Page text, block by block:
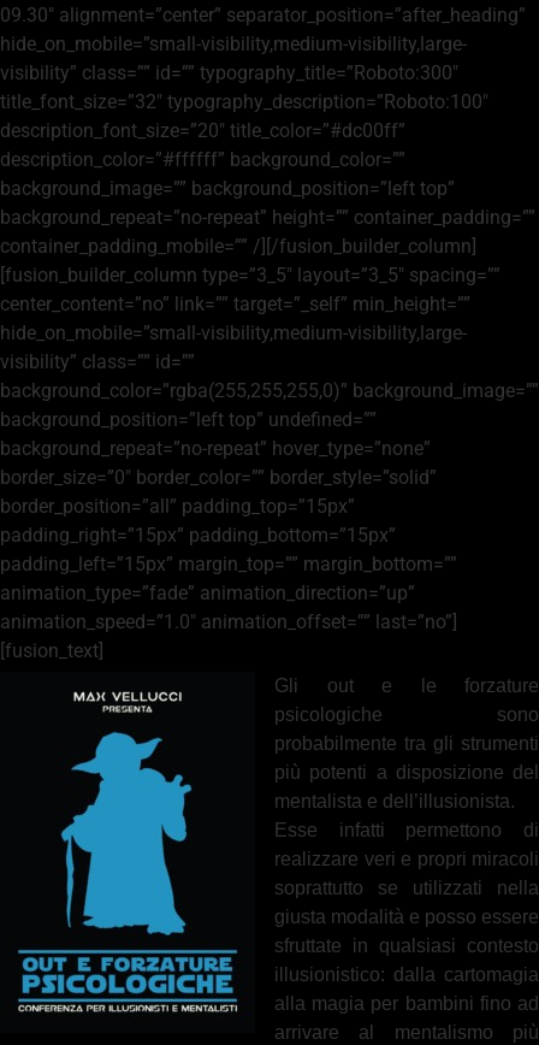
09.30″ alignment=”center” separator_position=”after_heading”
hide_on_mobile=”small-visibility,medium-visibility,large-
visibility” class=”” id=”” typography_title=”Roboto:300″
title_font_size=”32″ typography_description=”Roboto:100″
description_font_size=”20″ title_color=”#dc00ff”
description_color=”#ffffff” background_color=””
background_image=”” background_position=”left top”
background_repeat=”no-repeat” height=”” container_padding=””
container_padding_mobile=”” /][/fusion_builder_column]
[fusion_builder_column type=”3_5″ layout=”3_5″ spacing=””
center_content=”no” link=”” target=”_self” min_height=””
hide_on_mobile=”small-visibility,medium-visibility,large-
visibility” class=”” id=””
background_color=”rgba(255,255,255,0)” background_image=””
background_position=”left top” undefined=””
background_repeat=”no-repeat” hover_type=”none”
border_size=”0″ border_color=”” border_style=”solid”
border_position=”all” padding_top=”15px”
padding_right=”15px” padding_bottom=”15px”
padding_left=”15px” margin_top=”” margin_bottom=””
animation_type=”fade” animation_direction=”up”
animation_speed=”1.0″ animation_offset=”” last=”no”]
[fusion_text]
Gli out e le forzature
psicologiche sono
probabilmente tra gli strumenti
più potenti a disposizione del
mentalista e dell’illusionista.
Esse infatti permettono di
realizzare veri e propri miracoli
soprattutto se utilizzati nella
giusta modalità e posso essere
sfruttate in qualsiasi contesto
illusionistico: dalla cartomagia
alla magia per bambini fino ad
arrivare al mentalismo più